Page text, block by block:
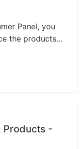
Panel, you
the products...
Products -